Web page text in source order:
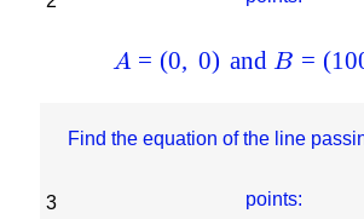
A = (0, 0) and B = (
3
Find the equation of the line
points: